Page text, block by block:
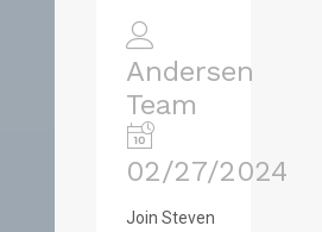
Andersen
Team
02/27/2024
Join Steven